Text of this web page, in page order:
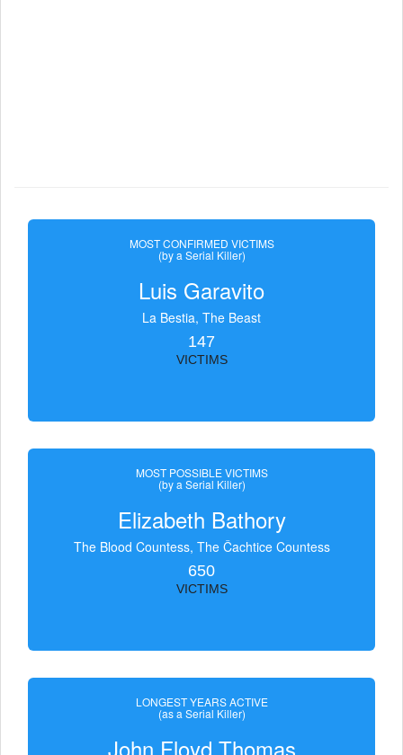
MOST CONFIRMED VICTIMS
(by a Serial Killer)
Luis Garavito
La Bestia, The Beast
147
VICTIMS
MOST POSSIBLE VICTIMS
(by a Serial Killer)
Elizabeth Bathory
The Blood Countess, The Čachtice Countess
650
VICTIMS
LONGEST YEARS ACTIVE
(as a Serial Killer)
John Floyd Thomas